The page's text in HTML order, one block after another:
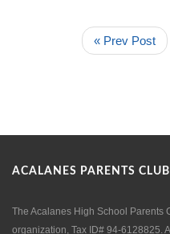
« Prev Post
ACALANES PARENTS CLUB
The Acalanes High School Parents
organization, Tax ID# 94-6128825.